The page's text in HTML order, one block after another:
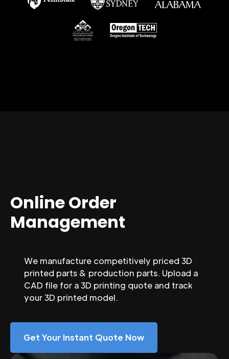
Online Order
Management
We manufacture competitively priced 3D
printed parts & production parts. Upload a
CAD file for a 3D printing quote and track
your 3D printed model.
Get Your Instant Quote Now